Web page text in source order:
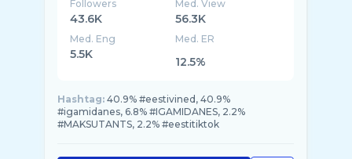
Followers
43.6K
Med. View
56.3K
Med. Eng
5.5K
Med. ER
12.5%
Hashtag: 40.9% #eestivined, 40.9%
#igamidanes, 6.8% #IGAMIDANES, 2.2%
#MAKSUTANTS, 2.2% #eestitiktok